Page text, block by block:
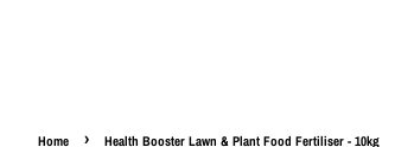
Home › Health Booster Lawn & Plant Food Fertiliser - 10kg